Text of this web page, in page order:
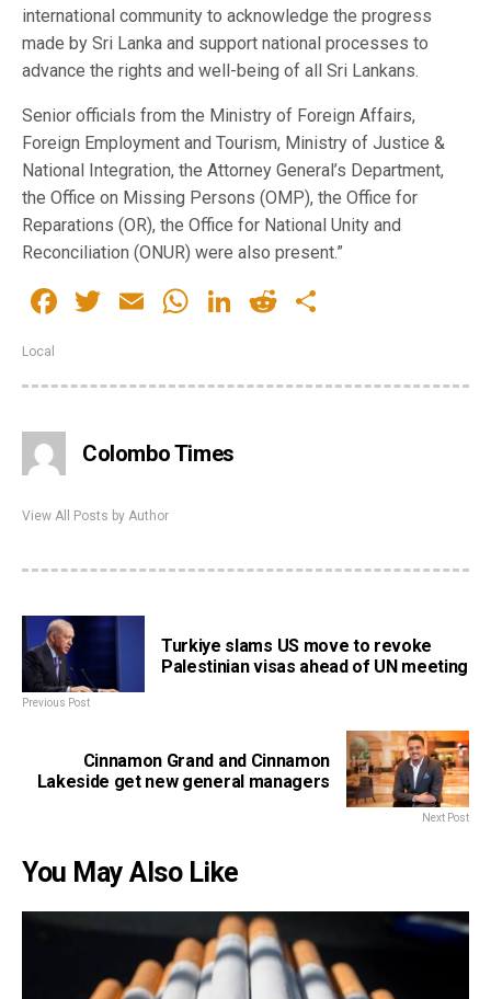
international community to acknowledge the progress
made by Sri Lanka and support national processes to
advance the rights and well-being of all Sri Lankans.
Senior officials from the Ministry of Foreign Affairs,
Foreign Employment and Tourism, Ministry of Justice &
National Integration, the Attorney General’s Department,
the Office on Missing Persons (OMP), the Office for
Reparations (OR), the Office for National Unity and
Reconciliation (ONUR) were also present.”
Facebook
Twitter
EmailWhatsApp
LinkedIn
Reddit
Local
Colombo Times
View All Posts by Author
Turkiye slams US move to revoke
Palestinian visas ahead of UN meeting
Previous Post
Cinnamon Grand and Cinnamon
Lakeside get new general managers
Next Post
You May Also Like